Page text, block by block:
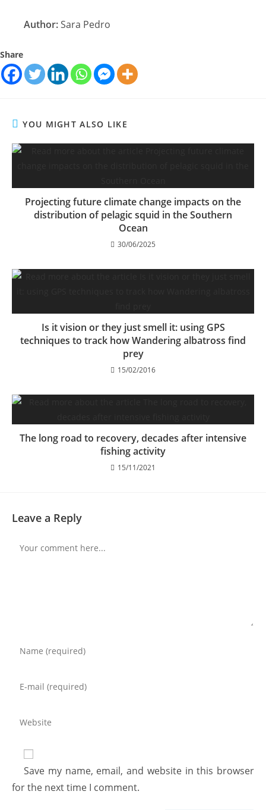
Author:Sara Pedro
Share
YOU MIGHT ALSO LIKE
Projecting future climate change impacts on the
distribution of pelagic squid in the Southern
Ocean
30/06/2025
Is it vision or they just smell it: using GPS
techniques to track how Wandering albatross find
prey
15/02/2016
The long road to recovery, decades after intensive
fishing activity
15/11/2021
Leave a Reply
Save my name, email, and website in this browser
for the next time I comment.